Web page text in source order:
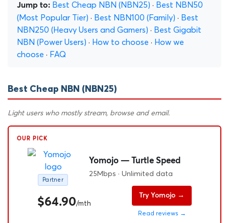
Jump to: Best Cheap NBN (NBN25) · Best NBN50
(Most Popular Tier) · Best NBN100 (Family) · Best
NBN250 (Heavy Users and Gamers) · Best Gigabit
NBN (Power Users) · How to choose · How we
choose · FAQ
Best Cheap NBN (NBN25)
Light users who mostly stream, browse and email.
OUR PICK
Partner
Yomojo — Turtle Speed
25Mbps · Unlimited data
$64.90/mth
Try Yomojo →
Read reviews →